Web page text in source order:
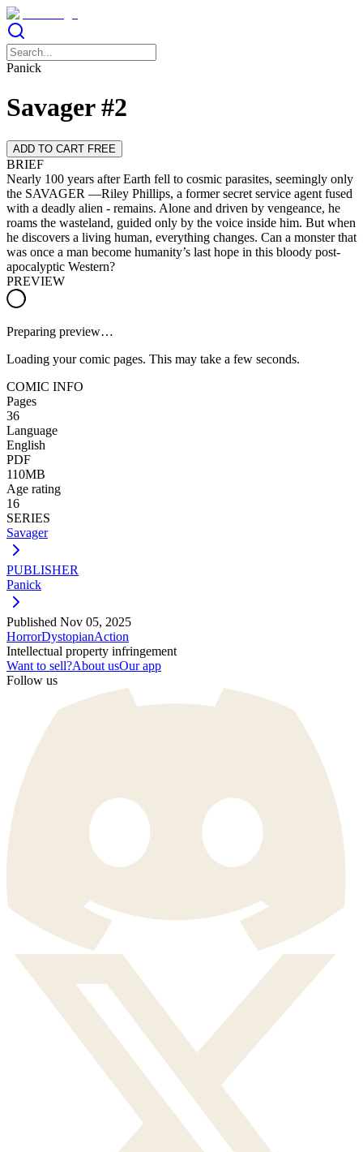
Panick
Savager #2
ADD TO CART FREE
BRIEF
Nearly 100 years after Earth fell to cosmic parasites, seemingly only
the SAVAGER —Riley Phillips, a former secret service agent fused
with a deadly alien - remains. Alone and driven by vengeance, he
roams the wasteland, guided only by the voice inside him. But when
he discovers a living human, everything changes. Can a monster that
was once a man become humanity’s last hope in this bloody post-
apocalyptic Western?
PREVIEW
Preparing preview…
Loading your comic pages. This may take a few seconds.
COMIC INFO
Pages
36
Language
English
PDF
110MB
Age rating
16
SERIES
Savager
PUBLISHER
Panick
Published Nov 05, 2025
HorrorDystopianAction
Intellectual property infringement
Want to sell?About usOur app
Follow us